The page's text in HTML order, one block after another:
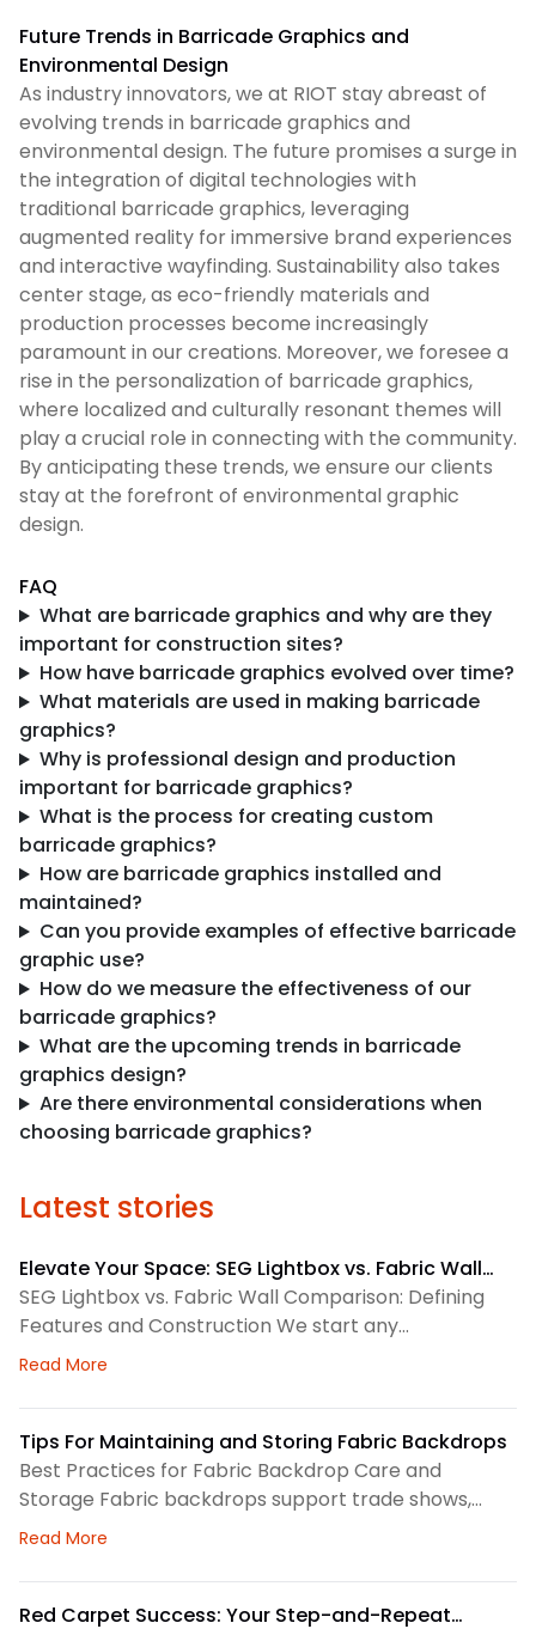
Future Trends in Barricade Graphics and
Environmental Design
As industry innovators, we at RIOT stay abreast of
evolving trends in barricade graphics and
environmental design. The future promises a surge in
the integration of digital technologies with
traditional barricade graphics, leveraging
augmented reality for immersive brand experiences
and interactive wayfinding. Sustainability also takes
center stage, as eco-friendly materials and
production processes become increasingly
paramount in our creations. Moreover, we foresee a
rise in the personalization of barricade graphics,
where localized and culturally resonant themes will
play a crucial role in connecting with the community.
By anticipating these trends, we ensure our clients
stay at the forefront of environmental graphic
design.
FAQ
What are barricade graphics and why are they
important for construction sites?
How have barricade graphics evolved over time?
What materials are used in making barricade
graphics?
Why is professional design and production
important for barricade graphics?
What is the process for creating custom
barricade graphics?
How are barricade graphics installed and
maintained?
Can you provide examples of effective barricade
graphic use?
How do we measure the effectiveness of our
barricade graphics?
What are the upcoming trends in barricade
graphics design?
Are there environmental considerations when
choosing barricade graphics?
Latest stories
Elevate Your Space: SEG Lightbox vs. Fabric Wall
Comparison
SEG Lightbox vs. Fabric Wall Comparison: Defining
Features and Construction We start any
environmental graphics plan by matching the
silicone-edge graphics that fit into a framed
channel. LED lighting sits behind the fabric, so the
graphic gains consistent illumination. Because the
fabric pulls tight, the finished surface
Read More
Tips For Maintaining and Storing Fabric Backdrops
Best Practices for Fabric Backdrop Care and
Storage Fabric backdrops support trade shows,
retail displays, lobbies, events, and brand
larger visual system, so routine care matters. First,
we check the surface before and after every use.
Read More
Red Carpet Success: Your Step-and-Repeat